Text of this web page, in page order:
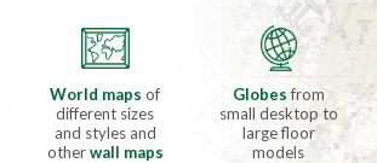
World mapsof
different sizes
and styles and
otherwall maps
Globesfrom
small desktop to
large floor
models